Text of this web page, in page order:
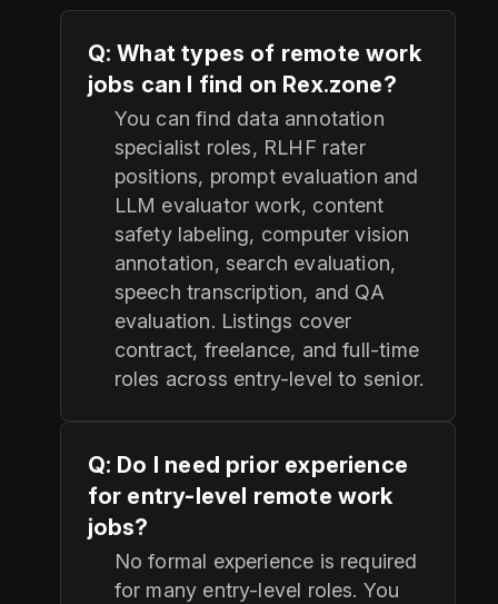
Q: What types of remote work
jobs can I find on Rex.zone?
You can find data annotation
specialist roles, RLHF rater
positions, prompt evaluation and
LLM evaluator work, content
safety labeling, computer vision
annotation, search evaluation,
speech transcription, and QA
evaluation. Listings cover
contract, freelance, and full-time
roles across entry-level to senior.
Q: Do I need prior experience
for entry-level remote work
jobs?
No formal experience is required
for many entry-level roles. You